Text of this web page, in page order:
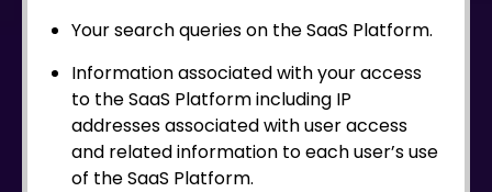
Your search queries on the SaaS Platform.
Information associated with your access
to the SaaS Platform including IP
addresses associated with user access
and related information to each user’s use
of the SaaS Platform.